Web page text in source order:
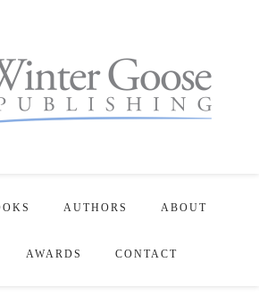
AUTHORS ABOUT
AWARDS CONTACT